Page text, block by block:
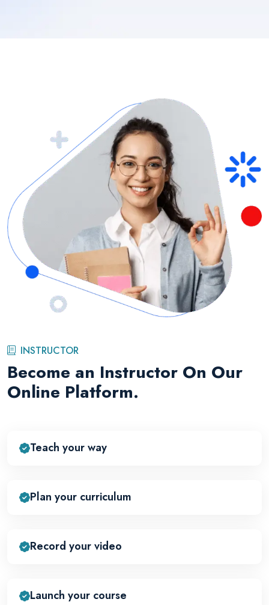
INSTRUCTOR
Become an Instructor On Our
Online Platform.
Teach your way
Plan your curriculum
Record your video
Launch your course